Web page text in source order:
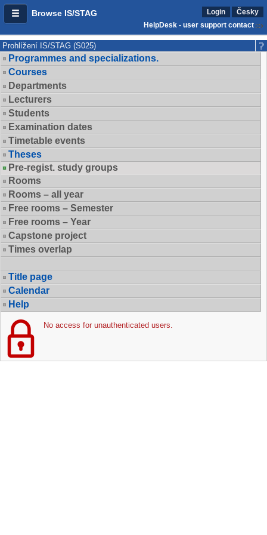
Browse IS/STAG Login
Česky
HelpDesk - user support contact
Prohlížení IS/STAG (S025)
Programmes and specializations.
Courses
Departments
Lecturers
Students
Examination dates
Timetable events
Theses
Pre-regist. study groups
Rooms
Rooms – all year
Free rooms – Semester
Free rooms – Year
Capstone project
Times overlap
Title page
Calendar
Help
No access for unauthenticated users.